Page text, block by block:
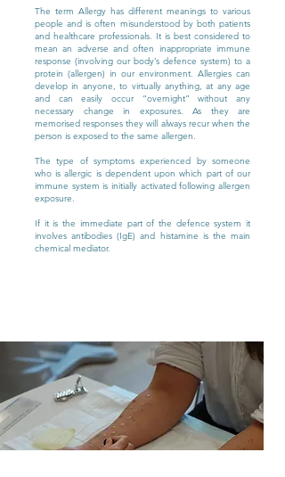
The term Allergy has different meanings to various
people and is often misunderstood by both patients
and healthcare professionals. It is best considered to
mean an adverse and often inappropriate immune
response (involving our body’s defence system) to a
protein (allergen) in our environment. Allergies can
develop in anyone, to virtually anything, at any age
and can easily occur “overnight” without any
necessary change in exposures. As they are
memorised responses they will always recur when the
person is exposed to the same allergen.
The type of symptoms experienced by someone
who is allergic is dependent upon which part of our
immune system is initially activated following allergen
exposure.
If it is the immediate part of the defence system it
involves antibodies (IgE) and histamine is the main
chemical mediator.